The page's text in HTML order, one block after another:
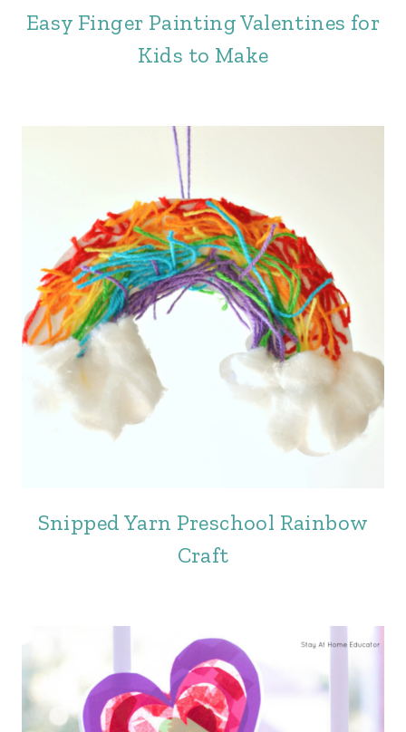
Easy Finger Painting Valentines for
Kids to Make
Snipped Yarn Preschool Rainbow
Craft